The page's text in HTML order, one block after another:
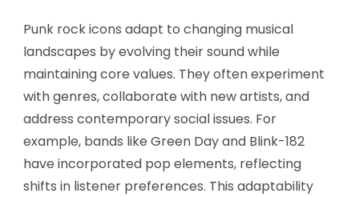
Punk rock icons adapt to changing musical
landscapes by evolving their sound while
maintaining core values. They often experiment
with genres, collaborate with new artists, and
address contemporary social issues. For
example, bands like Green Day and Blink-182
have incorporated pop elements, reflecting
shifts in listener preferences. This adaptability